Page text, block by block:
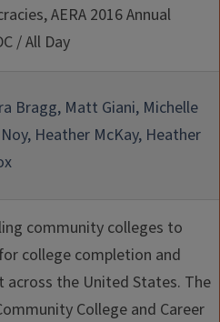
AERA 2016 Annual
/All Day
Bragg, Matt Giani, Michelle
Heather McKay, Heather
community colleges to
college completion and
the United States. The
College and Career